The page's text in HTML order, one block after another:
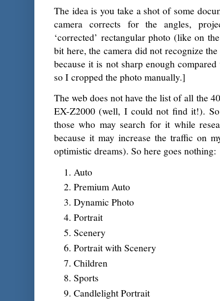
The idea is you take a shot of some
camera corrects for the angles,
‘corrected’ rectangular photo (like on
bit here, the camera did not recognize
because it is not sharp enough
so I cropped the photo manually.]
The web does not have the list of all the
EX-Z2000 (well, I could not find it!).
those who may search for it while
because it may increase the traffic on
optimistic dreams). So here goes nothing:
Auto
Premium Auto
Dynamic Photo
Portrait
Scenery
Portrait with Scenery
Children
Sports
Candlelight Portrait